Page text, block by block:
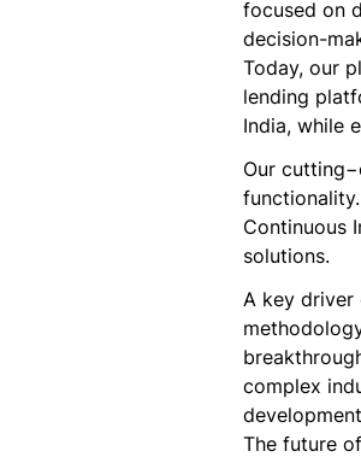
focused on
decision-
Today, our
lending
India, while
Our
Continuous
solutions.
A key driver
complex
The future